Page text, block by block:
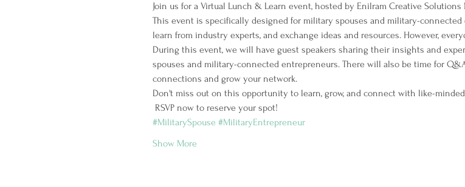
Join us for a Virtual Lunch & Learn event, hosted by Enilram Creative
This event is specifically designed for military spouses and military-
learn from industry experts, and exchange ideas and resources. However,
During this event, we will have guest speakers sharing their insights and
spouses and military-connected entrepreneurs. There will also be time for
connections and grow your network.
Don't miss out on this opportunity to learn, grow, and connect with like-
RSVP now to reserve your spot!
#MilitarySpouse #MilitaryEntrepreneur
Show More